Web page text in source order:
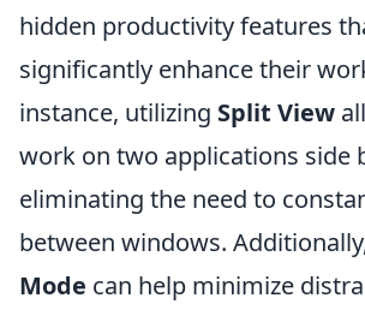
hidden productivity features
significantly enhance their
instance, utilizing Split View
work on two applications side
eliminating the need to
between windows.
Mode can help minimize